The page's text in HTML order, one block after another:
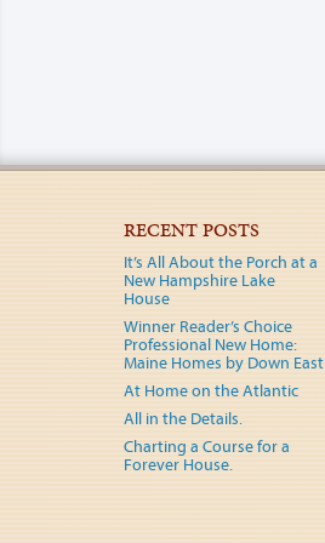
RECENT POSTS
It’s All About the Porch at a
New Hampshire Lake
House
Winner Reader’s Choice
Professional New Home:
Maine Homes by Down East
At Home on the Atlantic
All in the Details.
Charting a Course for a
Forever House.